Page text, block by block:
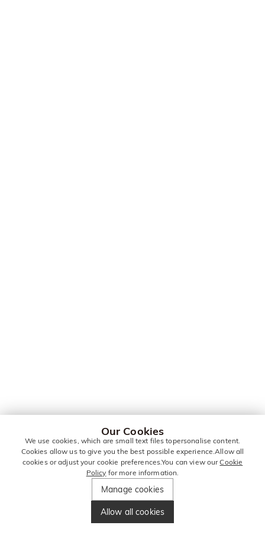
Our Cookies
We use cookies, which are small text files topersonalise content.
Cookies allow us to give you the best possible experience.Allow all
cookies or adjust your cookie preferences.You can view ourCookie
Policy for more information.
Manage cookies
Allow all cookies